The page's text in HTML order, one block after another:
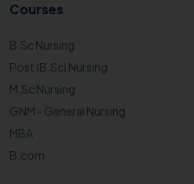
Courses
B.Sc Nursing
Post (B.Sc) Nursing
M.Sc Nursing
GNM - General Nursing
MBA
B.com